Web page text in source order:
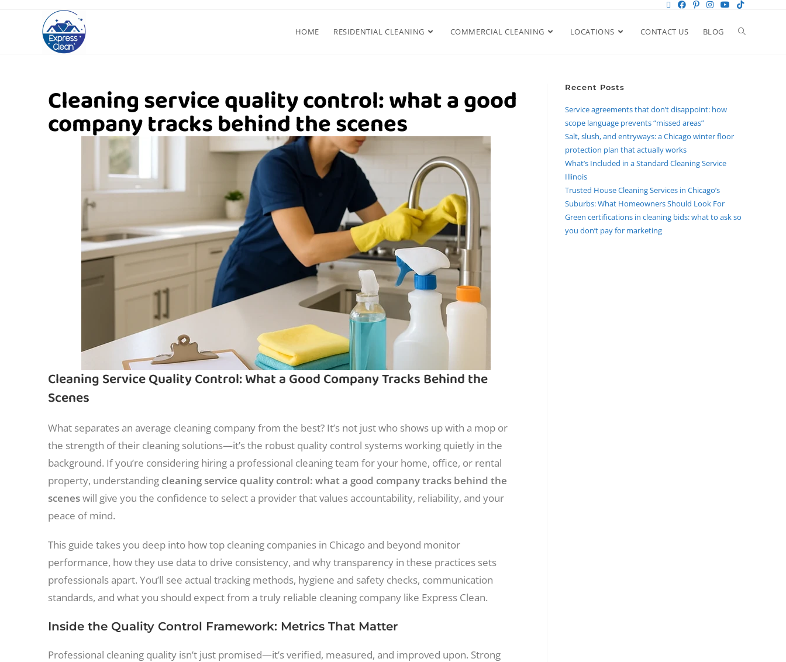
HOME RESIDENTIAL CLEANING COMMERCIAL CLEANING LOCATIONS CONTACT US BLOG
Cleaning service quality control: what a good
company tracks behind the scenes
Cleaning Service Quality Control: What a Good Company Tracks Behind the
Scenes
What separates an average cleaning company from the best? It’s not just who shows up with a mop or
the strength of their cleaning solutions—it’s the robust quality control systems working quietly in the
background. If you’re considering hiring a professional cleaning team for your home, office, or rental
property, understanding cleaning service quality control: what a good company tracks behind the
sceneswill give you the confidence to select a provider that values accountability, reliability, and your
peace of mind.
This guide takes you deep into how top cleaning companies in Chicago and beyond monitor
performance, how they use data to drive consistency, and why transparency in these practices sets
professionals apart. You’ll see actual tracking methods, hygiene and safety checks, communication
standards, and what you should expect from a truly reliable cleaning company like Express Clean.
Inside the Quality Control Framework: Metrics That Matter
Professional cleaning quality isn’t just promised—it’s verified, measured, and improved upon. Strong
Recent Posts
Service agreements that don’t disappoint: how
scope language prevents “missed areas”
Salt, slush, and entryways: a Chicago winter floor
protection plan that actually works
What’s Included in a Standard Cleaning Service
Illinois
Trusted House Cleaning Services in Chicago’s
Suburbs: What Homeowners Should Look For
Green certifications in cleaning bids: what to ask so
you don’t pay for marketing